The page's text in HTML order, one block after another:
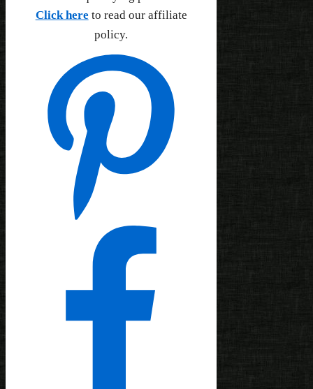
Click here to read our affiliate
policy.